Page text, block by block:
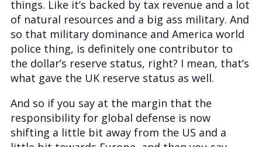
things. Like it’s backed by tax revenue and a lot
of natural resources and a big ass military. And
so that military dominance and America world
police thing, is definitely one contributor to
the dollar’s reserve status, right? I mean, that’s
what gave the UK reserve status as well.
And so if you say at the margin that the
responsibility for global defense is now
shifting a little bit away from the US and a